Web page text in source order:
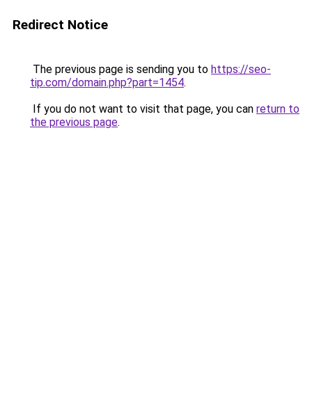
Redirect Notice
The previous page is sending you to https://seo-
tip.com/domain.php?part=1454.
If you do not want to visit that page, you can return to
the previous page.